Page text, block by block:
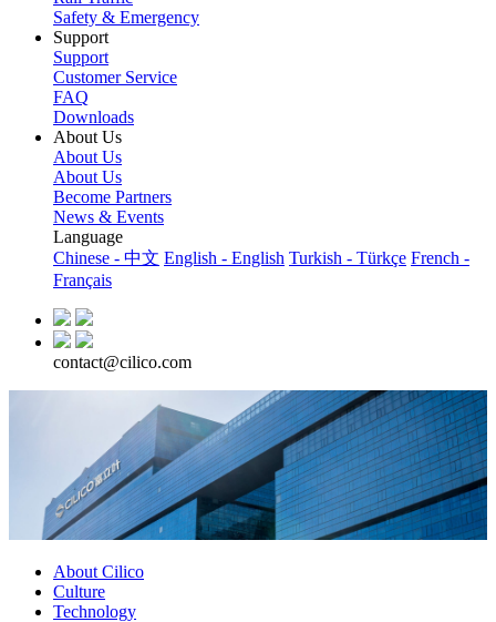
Safety & Emergency
Support
Support
Customer Service
FAQ
Downloads
About Us
About Us
About Us
Become Partners
News & Events
Language
Chinese - 中文 English - English Turkish - Türkçe French -
Français
contact@cilico.com
About Cilico
Culture
Technology